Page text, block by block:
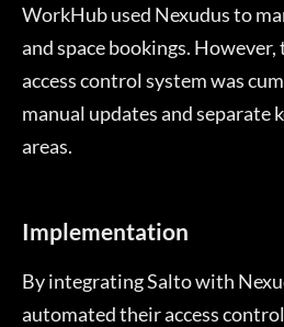
WorkHub used Nexudus to
and space bookings.
access control system was
manual updates and separate
areas.
Implementation
By integrating Salto with
automated their access